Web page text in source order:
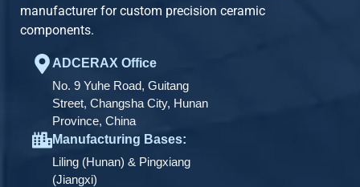
manufacturer for custom precision ceramic
components.
ADCERAX Office
No. 9 Yuhe Road, Guitang
Street, Changsha City, Hunan
Province, China
Manufacturing Bases:
Liling (Hunan) & Pingxiang
(Jiangxi)